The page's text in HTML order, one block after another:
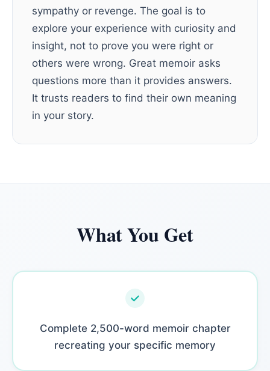
sympathy or revenge. The goal is to
explore your experience with curiosity and
insight, not to prove you were right or
others were wrong. Great memoir asks
questions more than it provides answers.
It trusts readers to find their own meaning
in your story.
What You Get
Complete 2,500-word memoir chapter
recreating your specific memory